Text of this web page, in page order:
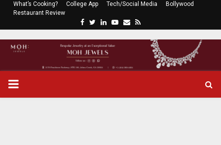
What’s Cooking?
College App Tech/Social Media
Bollywood
Restaurant Review
c
e
b
t
t
n
k
P